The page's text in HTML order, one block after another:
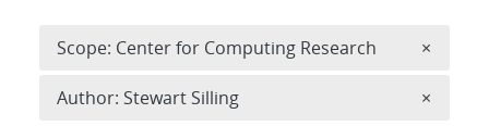
Scope: Center for Computing Research ×
Author: Stewart Silling ×